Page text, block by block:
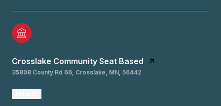
Crosslake Community Seat Based
35808 County Rd 66, Crosslake, MN, 56442